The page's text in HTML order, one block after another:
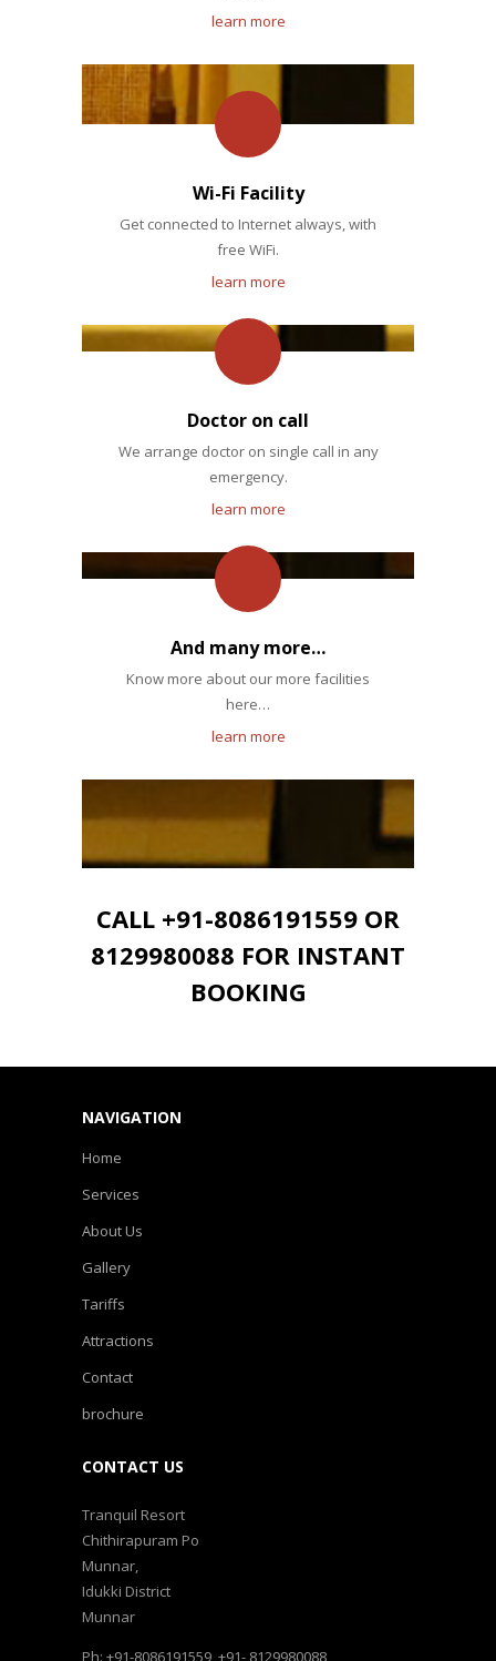
learn more
Wi-Fi Facility
Get connected to Internet always, with
free WiFi.
learn more
Doctor on call
We arrange doctor on single call in any
emergency.
learn more
And many more…
Know more about our more facilities
here…
learn more
CALL +91-8086191559 OR
8129980088 FOR INSTANT
BOOKING
NAVIGATION
Home
Services
About Us
Gallery
Tariffs
Attractions
Contact
brochure
CONTACT US
Tranquil Resort
Chithirapuram Po
Munnar,
Idukki District
Munnar
Ph: +91-8086191559, +91- 8129980088